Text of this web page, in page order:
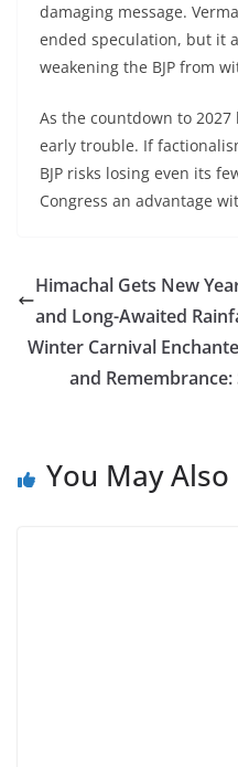
damaging message.
ended speculation, but it
weakening the BJP from
As the countdown to
early trouble. If
BJP risks losing even its
Congress an advantage
Himachal Gets New
and Long-Awaited
Winter Carnival
and
You May Also